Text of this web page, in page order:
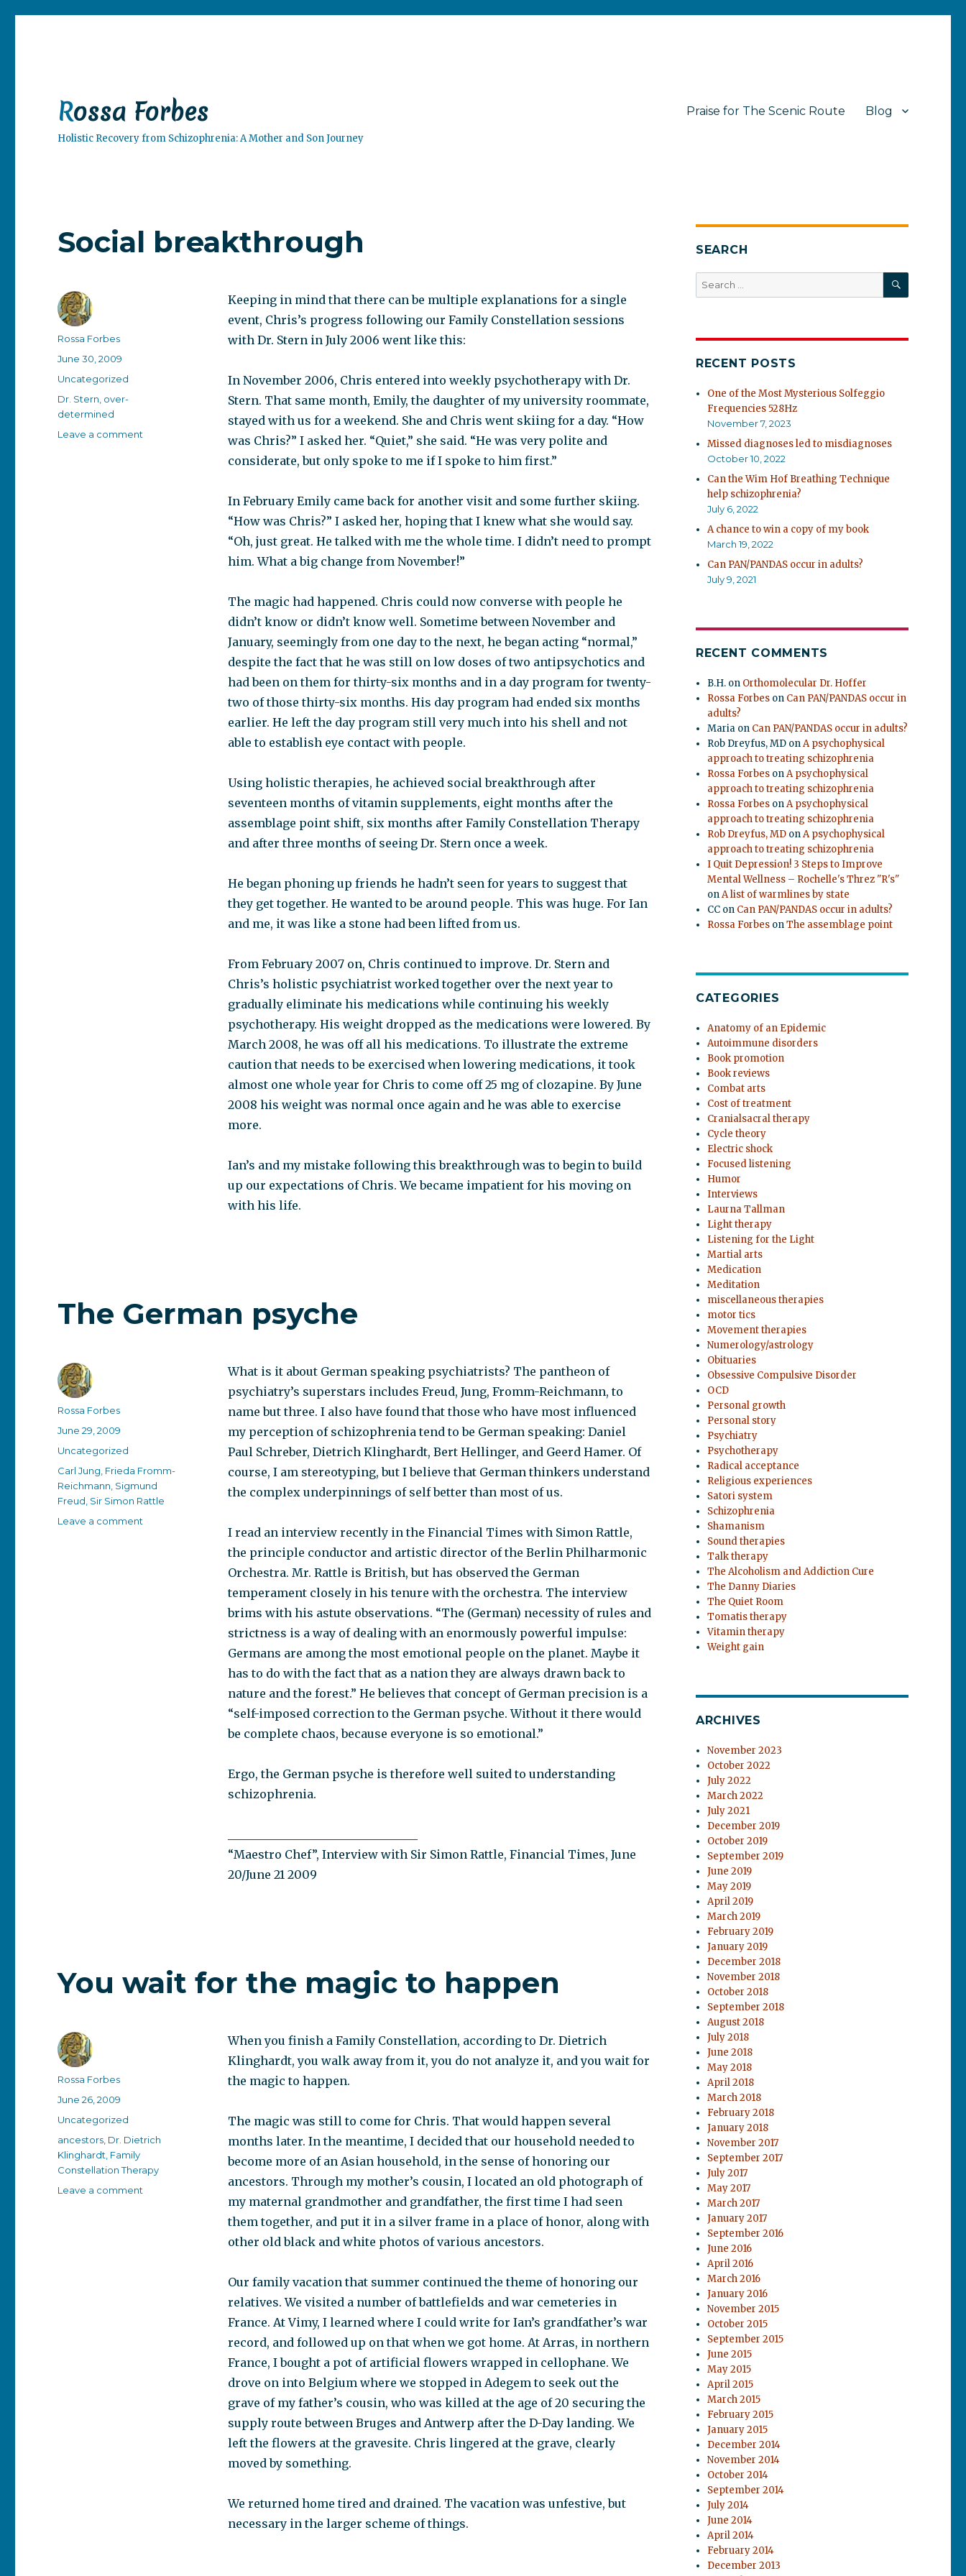
Rossa Forbes
Holistic Recovery from Schizophrenia: A Mother and Son Journey
Praise for The Scenic Route Blog
Social breakthrough
Keeping in mind that there can be multiple explanations for a single
event, Chris’s progress following our Family Constellation sessions
with Dr. Stern in July 2006 went like this:
In November 2006, Chris entered into weekly psychotherapy with Dr.
Stern. That same month, Emily, the daughter of my university roommate,
stayed with us for a weekend. She and Chris went skiing for a day. “How
was Chris?” I asked her. “Quiet,” she said. “He was very polite and
considerate, but only spoke to me if I spoke to him first.”
In February Emily came back for another visit and some further skiing.
“How was Chris?” I asked her, hoping that I knew what she would say.
“Oh, just great. He talked with me the whole time. I didn’t need to prompt
him. What a big change from November!”
The magic had happened. Chris could now converse with people he
didn’t know or didn’t know well. Sometime between November and
January, seemingly from one day to the next, he began acting “normal,”
despite the fact that he was still on low doses of two antipsychotics and
had been on them for thirty-six months and in a day program for twenty-
two of those thirty-six months. His day program had ended six months
earlier. He left the day program still very much into his shell and not
able to establish eye contact with people.
Using holistic therapies, he achieved social breakthrough after
seventeen months of vitamin supplements, eight months after the
assemblage point shift, six months after Family Constellation Therapy
and after three months of seeing Dr. Stern once a week.
He began phoning up friends he hadn’t seen for years to suggest that
they get together. He wanted to be around people. This was huge. For Ian
and me, it was like a stone had been lifted from us.
From February 2007 on, Chris continued to improve. Dr. Stern and
Chris’s holistic psychiatrist worked together over the next year to
gradually eliminate his medications while continuing his weekly
psychotherapy. His weight dropped as the medications were lowered. By
March 2008, he was off all his medications. To illustrate the extreme
caution that needs to be exercised when lowering medications, it took
almost one whole year for Chris to come off 25 mg of clozapine. By June
2008 his weight was normal once again and he was able to exercise
more.
Ian’s and my mistake following this breakthrough was to begin to build
up our expectations of Chris. We became impatient for his moving on
with his life.
Author
Rossa Forbes
Posted
June 30, 2009
Categories
Uncategorized
Tags
Dr. Stern over-
determined
Leave a comment
The German psyche
What is it about German speaking psychiatrists? The pantheon of
psychiatry’s superstars includes Freud, Jung, Fromm-Reichmann, to
name but three. I also have found that those who have most influenced
my perception of schizophrenia tend to be German speaking: Daniel
Paul Schreber, Dietrich Klinghardt, Bert Hellinger, and Geerd Hamer. Of
course, I am stereotyping, but I believe that German thinkers understand
the complex underpinnings of self better than most of us.
I read an interview recently in the Financial Times with Simon Rattle,
the principle conductor and artistic director of the Berlin Philharmonic
Orchestra. Mr. Rattle is British, but has observed the German
temperament closely in his tenure with the orchestra. The interview
brims with his astute observations. “The (German) necessity of rules and
strictness is a way of dealing with an enormously powerful impulse:
Germans are among the most emotional people on the planet. Maybe it
has to do with the fact that as a nation they are always drawn back to
nature and the forest.” He believes that concept of German precision is a
“self-imposed correction to the German psyche. Without it there would
be complete chaos, because everyone is so emotional.”
Ergo, the German psyche is therefore well suited to understanding
schizophrenia.
“Maestro Chef”, Interview with Sir Simon Rattle, Financial Times, June
20/June 21 2009
Author
Rossa Forbes
Posted
June 29, 2009
Categories
Uncategorized
Tags
Carl Jung Frieda Fromm-
Reichmann Sigmund
Freud Sir Simon Rattle
Leave a comment
You wait for the magic to happen
When you finish a Family Constellation, according to Dr. Dietrich
Klinghardt, you walk away from it, you do not analyze it, and you wait for
the magic to happen.
The magic was still to come for Chris. That would happen several
months later. In the meantime, I decided that our household needed to
become more of an Asian household, in the sense of honoring our
ancestors. Through my mother’s cousin, I located an old photograph of
my maternal grandmother and grandfather, the first time I had seen
them together, and put it in a silver frame in a place of honor, along with
other old black and white photos of various ancestors.
Our family vacation that summer continued the theme of honoring our
relatives. We visited a number of battlefields and war cemeteries in
France. At Vimy, I learned where I could write for Ian’s grandfather’s war
record, and followed up on that when we got home. At Arras, in northern
France, I bought a pot of artificial flowers wrapped in cellophane. We
drove on into Belgium where we stopped in Adegem to seek out the
grave of my father’s cousin, who was killed at the age of 20 securing the
supply route between Bruges and Antwerp after the D-Day landing. We
left the flowers at the gravesite. Chris lingered at the grave, clearly
moved by something.
We returned home tired and drained. The vacation was unfestive, but
necessary in the larger scheme of things.
Author
Rossa Forbes
Posted
June 26, 2009
Categories
Uncategorized
Tags
ancestors Dr. Dietrich
Klinghardt Family
Constellation Therapy
Leave a comment
SEARCH
Search
for:
SEARCH
RECENT POSTS
One of the Most Mysterious Solfeggio
Frequencies 528Hz
November 7, 2023
Missed diagnoses led to misdiagnoses
October 10, 2022
Can the Wim Hof Breathing Technique
help schizophrenia?
July 6, 2022
A chance to win a copy of my book
March 19, 2022
Can PAN/PANDAS occur in adults?
July 9, 2021
RECENT COMMENTS
B.H. on Orthomolecular Dr. Hoffer
Rossa Forbes on Can PAN/PANDAS occur in
adults?
Maria on Can PAN/PANDAS occur in adults?
Rob Dreyfus, MD onA psychophysical
approach to treating schizophrenia
Rossa Forbes onA psychophysical
approach to treating schizophrenia
Rossa Forbes onA psychophysical
approach to treating schizophrenia
Rob Dreyfus, MD onA psychophysical
approach to treating schizophrenia
I Quit Depression! 3 Steps to Improve
Mental Wellness – Rochelle's Threz "R's"
onA list of warmlines by state
CC on Can PAN/PANDAS occur in adults?
Rossa Forbes onThe assemblage point
CATEGORIES
Anatomy of an Epidemic
Autoimmune disorders
Book promotion
Book reviews
Combat arts
Cost of treatment
Cranialsacral therapy
Cycle theory
Electric shock
Focused listening
Humor
Interviews
Laurna Tallman
Light therapy
Listening for the Light
Martial arts
Medication
Meditation
miscellaneous therapies
motor tics
Movement therapies
Numerology/astrology
Obituaries
Obsessive Compulsive Disorder
OCD
Personal growth
Personal story
Psychiatry
Psychotherapy
Radical acceptance
Religious experiences
Satori system
Schizophrenia
Shamanism
Sound therapies
Talk therapy
The Alcoholism and Addiction Cure
The Danny Diaries
The Quiet Room
Tomatis therapy
Vitamin therapy
Weight gain
ARCHIVES
November 2023
October 2022
July 2022
March 2022
July 2021
December 2019
October 2019
September 2019
June 2019
May 2019
April 2019
March 2019
February 2019
January 2019
December 2018
November 2018
October 2018
September 2018
August 2018
July 2018
June 2018
May 2018
April 2018
March 2018
February 2018
January 2018
November 2017
September 2017
July 2017
May 2017
March 2017
January 2017
September 2016
June 2016
April 2016
March 2016
January 2016
November 2015
October 2015
September 2015
June 2015
May 2015
April 2015
March 2015
February 2015
January 2015
December 2014
November 2014
October 2014
September 2014
July 2014
June 2014
April 2014
February 2014
December 2013